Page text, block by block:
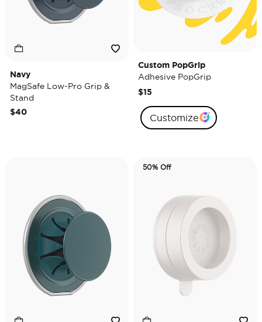
Navy
MagSafe Low-Pro Grip &
Stand
$40
Custom PopGrip
Adhesive PopGrip
$15
Customize
50% Off